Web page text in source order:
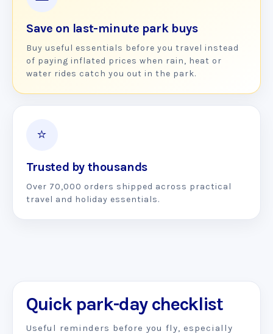
Save on last-minute park buys
Buy useful essentials before you travel instead
of paying inflated prices when rain, heat or
water rides catch you out in the park.
⭐
Trusted by thousands
Over 70,000 orders shipped across practical
travel and holiday essentials.
Quick park-day checklist
Useful reminders before you fly, especially